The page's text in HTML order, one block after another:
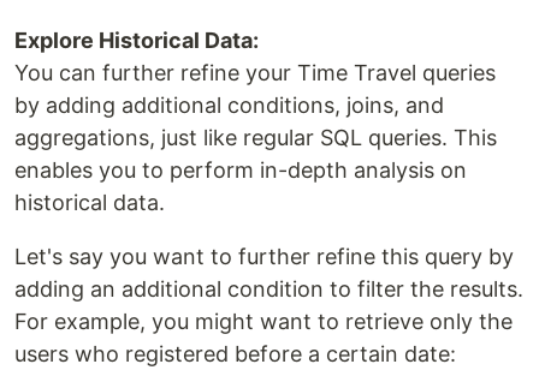
Explore Historical Data:
You can further refine your Time Travel queries
by adding additional conditions, joins, and
aggregations, just like regular SQL queries. This
enables you to perform in-depth analysis on
historical data.
Let's say you want to further refine this query by
adding an additional condition to filter the results.
For example, you might want to retrieve only the
users who registered before a certain date: